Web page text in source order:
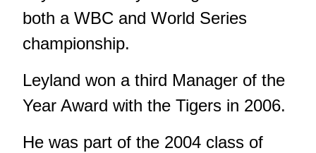
both a WBC and World Series
championship.
Leyland won a third Manager of the
Year Award with the Tigers in 2006.
He was part of the 2004 class of